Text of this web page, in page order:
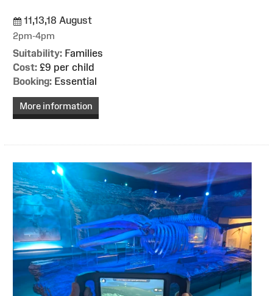
11,13,18 August
2pm-4pm
Suitability: Families
Cost: £9 per child
Booking: Essential
More information